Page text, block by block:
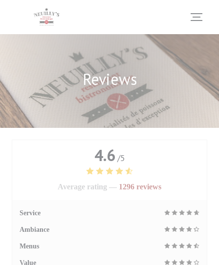
Reviews
4.6 /5
Average rating — 1296 reviews
Service
Ambiance
Menus
Value